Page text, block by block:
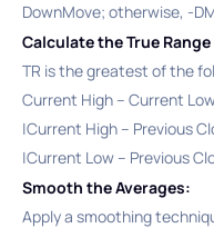
DownMove; otherwise, -
Calculate the True Range
TR is the greatest of the
Current High – Current
|Current High – Previous
|Current Low – Previous
Smooth the Averages:
Apply a smoothing